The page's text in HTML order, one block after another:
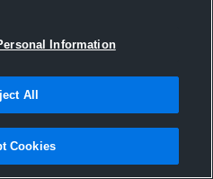
Information
All
Cookies